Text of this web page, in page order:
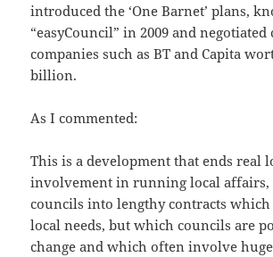
introduced the ‘One Barnet’ plans,
“easyCouncil” in 2009 and
companies such as BT and Capita
billion.
As I commented:
This is a development that ends real
involvement in running local affairs,
councils into lengthy contracts which
local needs, but which councils are
change and which often involve